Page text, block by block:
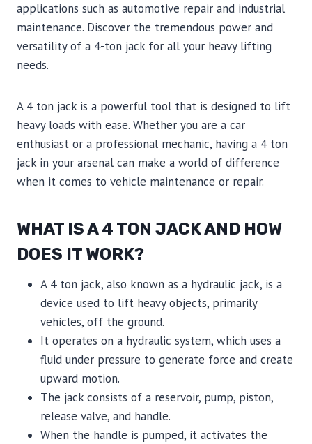
applications such as automotive repair and industrial
maintenance. Discover the tremendous power and
versatility of a 4-ton jack for all your heavy lifting
needs.
A 4 ton jack is a powerful tool that is designed to lift
heavy loads with ease. Whether you are a car
enthusiast or a professional mechanic, having a 4 ton
jack in your arsenal can make a world of difference
when it comes to vehicle maintenance or repair.
WHAT IS A 4 TON JACK AND HOW
DOES IT WORK?
A 4 ton jack, also known as a hydraulic jack, is a
device used to lift heavy objects, primarily
vehicles, off the ground.
It operates on a hydraulic system, which uses a
fluid under pressure to generate force and create
upward motion.
The jack consists of a reservoir, pump, piston,
release valve, and handle.
When the handle is pumped, it activates the